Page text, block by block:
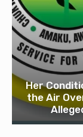
Her
the Air